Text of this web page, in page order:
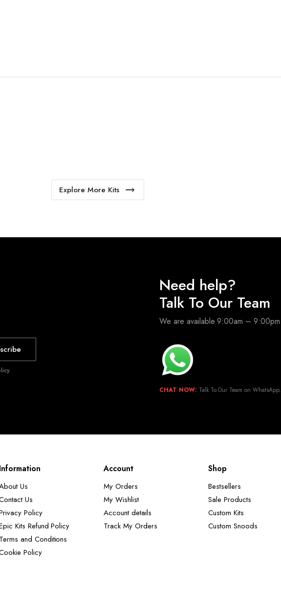
Explore More Kits
Need help?
Talk To Our Team
We are available 9:00am – 9:00pm
CHAT NOW: Talk To Our Team on WhatsApp.
Information
Us
Us
Policy
Kits Refund Policy
Terms and Conditions
Policy
Account
My Orders
My Wishlist
Account details
Track My Orders
Shop
Bestsellers
Sale Products
Custom Kits
Custom Snoods